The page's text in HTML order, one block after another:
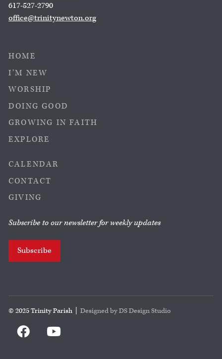
617-527-2790
office@trinitynewton.org
HOME
I’M NEW
WORSHIP
DOING GOOD
GROWING IN FAITH
EXPLORE
CALENDAR
CONTACT
GIVING
Subscribe to our newsletter for weekly updates
Subscribe
© 2025 Trinity Parish | Designed by DS Design Studio
 